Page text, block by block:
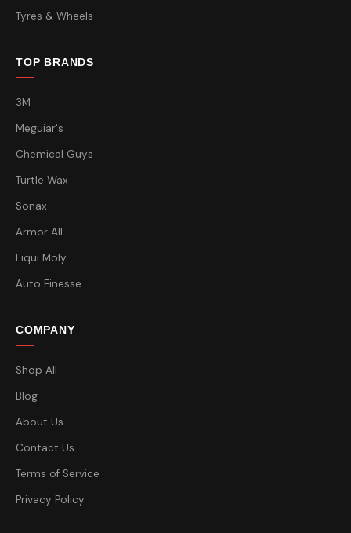
Tyres & Wheels
TOP BRANDS
3M
Meguiar's
Chemical Guys
Turtle Wax
Sonax
Armor All
Liqui Moly
Auto Finesse
COMPANY
Shop All
Blog
About Us
Contact Us
Terms of Service
Privacy Policy